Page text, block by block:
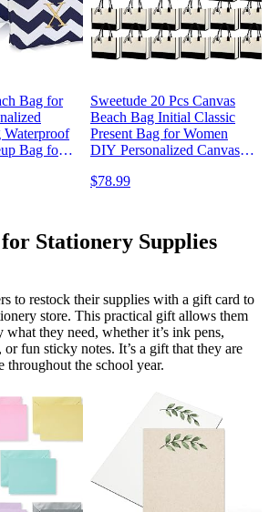
Bag for
Bag for
Sweetude 20 Pcs Canvas
Beach Bag Initial Classic
Present Bag for Women
DIY Personalized Canvas
Bridal Bridesmaid Birthday
$78.99
Stationery Supplies
to restock their supplies with a gift card to
store. This practical gift allows them
what they need, whether it’s ink pens,
fun sticky notes. It’s a gift that they are
throughout the school year.